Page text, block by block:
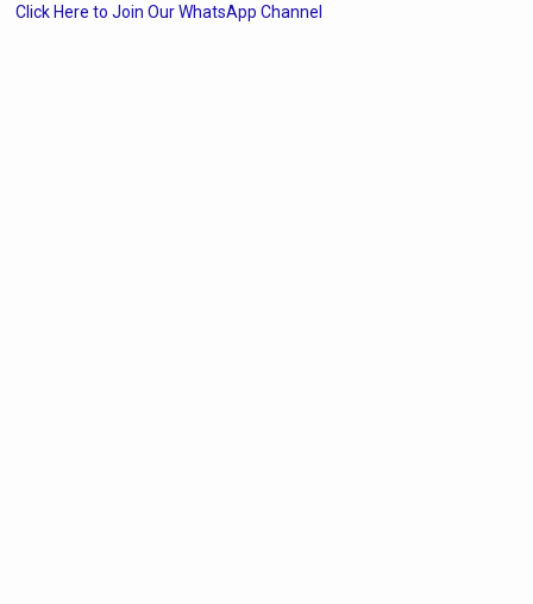
Click Here to Join Our WhatsApp Channel